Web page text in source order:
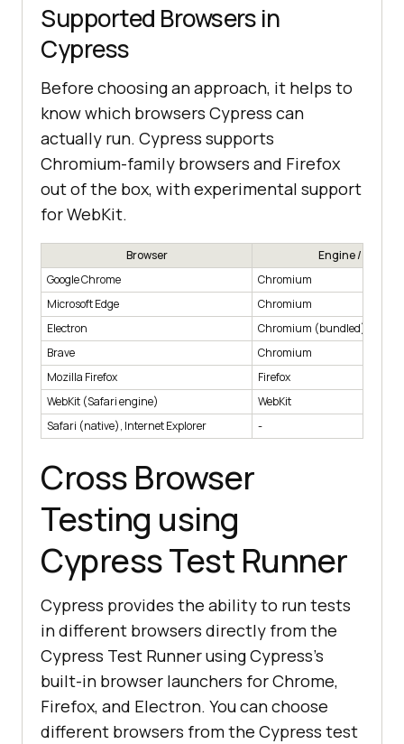
Supported Browsers in
Cypress
Before choosing an approach, it helps to
know which browsers Cypress can
actually run. Cypress supports
Chromium-family browsers and Firefox
out of the box, with experimental support
for WebKit.
Browser
Engine / Family
Google Chrome
Chromium
Microsoft Edge
Chromium
Electron
Chromium (bundled)
Brave
Chromium
Mozilla Firefox
Firefox
WebKit (Safari engine)
WebKit
Safari (native), Internet Explorer
-
Cross Browser
Testing using
Cypress Test Runner
Cypress provides the ability to run tests
in different browsers directly from the
Cypress Test Runner using Cypress's
built-in browser launchers for Chrome,
Firefox, and Electron. You can choose
different browsers from the Cypress test